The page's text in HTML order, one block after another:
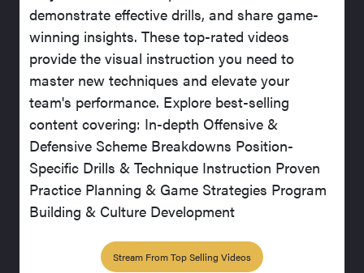
demonstrate effective drills, and share game-
winning insights. These top-rated videos
provide the visual instruction you need to
master new techniques and elevate your
team's performance. Explore best-selling
content covering: In-depth Offensive &
Defensive Scheme Breakdowns Position-
Specific Drills & Technique Instruction Proven
Practice Planning & Game Strategies Program
Building & Culture Development
Stream From Top Selling Videos